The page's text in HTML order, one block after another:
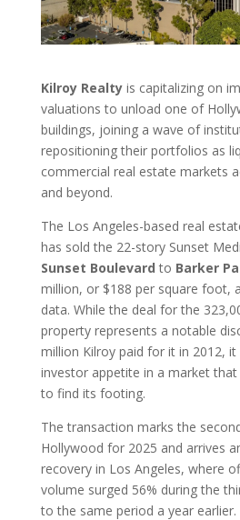
Kilroy Realtyis capitalizing on
valuations to unload one of
buildings, joining a wave of
repositioning their portfolios as
commercial real estate markets
and beyond.
The Los Angeles-based real
has sold the 22-story Sunset
Sunset Boulevard to Barker
million, or $188 per square foot,
data. While the deal for the
property represents a notable
million Kilroy paid for it in 2012, it
investor appetite in a market
to find its footing.
The transaction marks the
Hollywood for 2025 and arrives
recovery in Los Angeles, where
volume surged 56% during the
to the same period a year